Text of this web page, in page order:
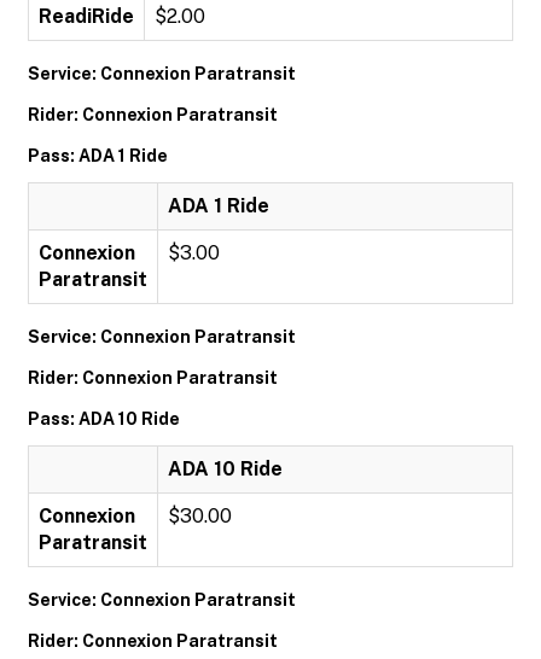
ReadiRide $2.00
Service: Connexion Paratransit
Rider: Connexion Paratransit
Pass: ADA 1 Ride
ADA 1 Ride
Connexion
Paratransit
$3.00
Service: Connexion Paratransit
Rider: Connexion Paratransit
Pass: ADA 10 Ride
ADA 10 Ride
Connexion
Paratransit
$30.00
Service: Connexion Paratransit
Rider: Connexion Paratransit